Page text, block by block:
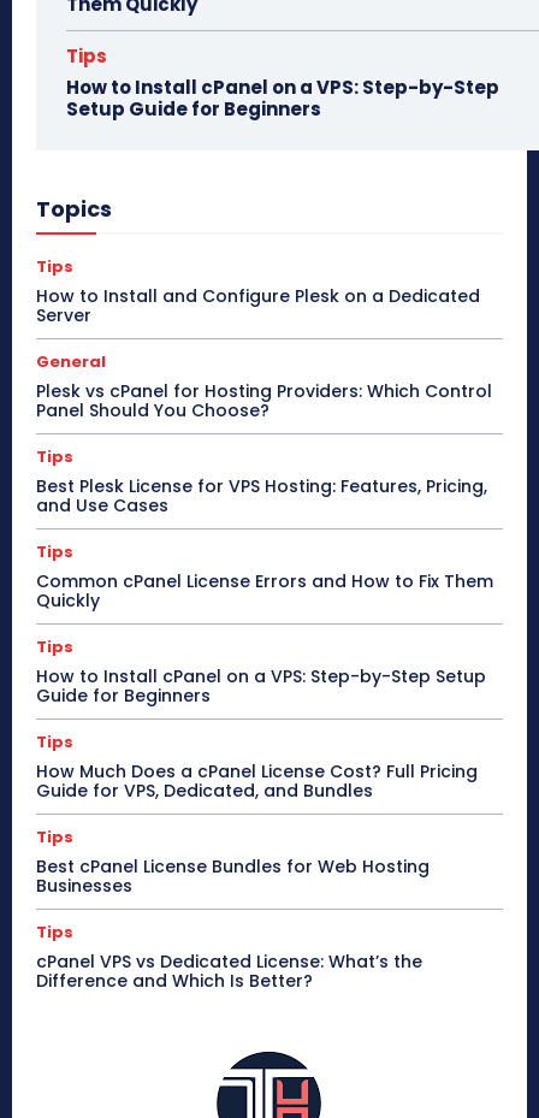
Tips
How to Install cPanel on a VPS: Step-by-Step
Setup Guide for Beginners
Topics
Tips
How to Install and Configure Plesk on a Dedicated
Server
General
Plesk vs cPanel for Hosting Providers: Which Control
Panel Should You Choose?
Tips
Best Plesk License for VPS Hosting: Features, Pricing,
and Use Cases
Tips
Common cPanel License Errors and How to Fix Them
Quickly
Tips
How to Install cPanel on a VPS: Step-by-Step Setup
Guide for Beginners
Tips
How Much Does a cPanel License Cost? Full Pricing
Guide for VPS, Dedicated, and Bundles
Tips
Best cPanel License Bundles for Web Hosting
Businesses
Tips
cPanel VPS vs Dedicated License: What’s the
Difference and Which Is Better?